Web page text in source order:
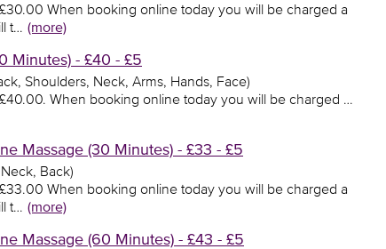
When booking online today you will be charged a
t… (more)
Minutes) - £40 - £5
Shoulders, Neck, Arms, Hands, Face)
When booking online today you will be charged …
Massage (30 Minutes) - £33 - £5
Back)
When booking online today you will be charged a
t… (more)
Massage (60 Minutes) - £43 - £5